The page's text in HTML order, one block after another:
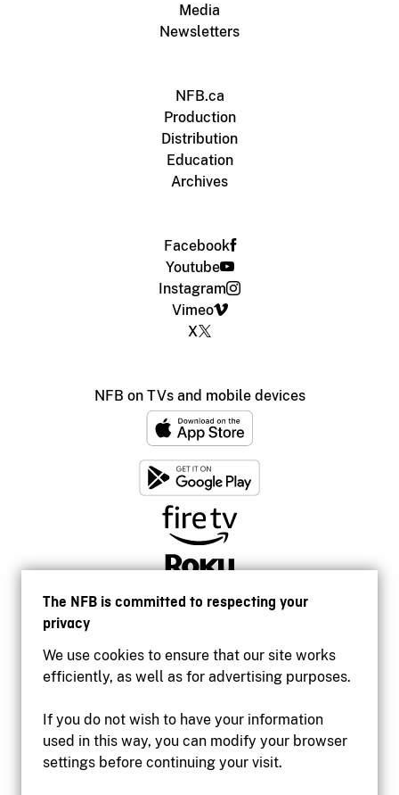
The NFB is committed to respecting your
privacy
We use cookies to ensure that our site works
efficiently, as well as for advertising purposes.
If you do not wish to have your information
used in this way, you can modify your browser
settings before continuing your visit.
Media
Newsletters
NFB.ca
Production
Distribution
Education
Archives
Facebook
Youtube
Instagram
Vimeo
X
NFB on TVs and mobile devices
Accessibility
Institutional website